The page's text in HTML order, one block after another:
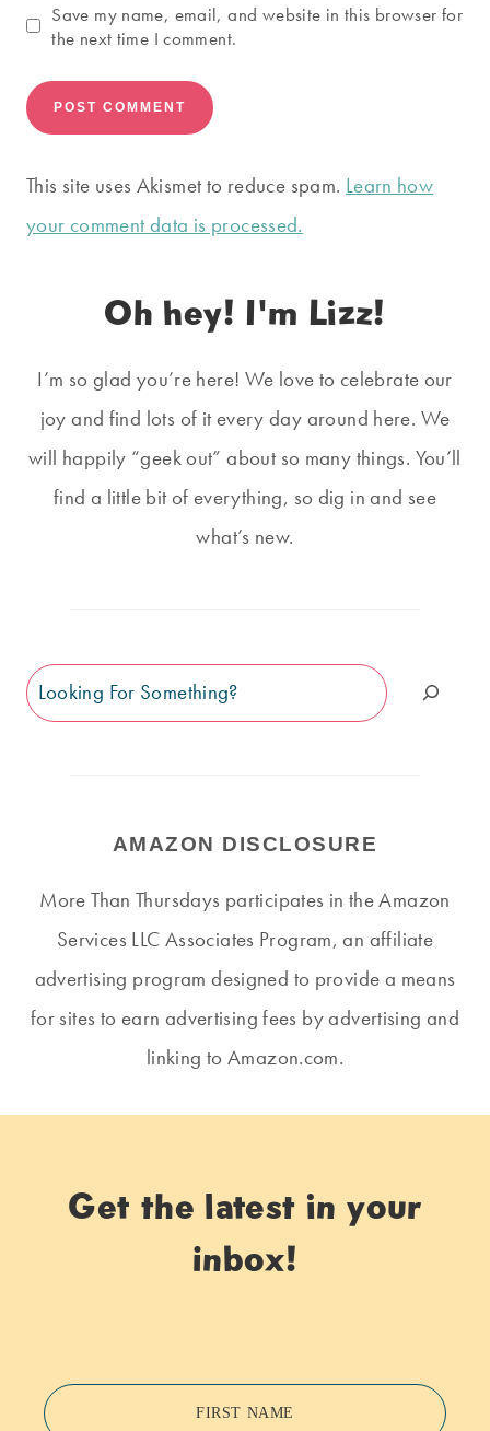
Save my name, email, and website in this browser for
the next time I comment.
This site uses Akismet to reduce spam. Learn how
your comment data is processed.
Oh hey! I'm Lizz!
I’m so glad you’re here! We love to celebrate our
joy and find lots of it every day around here. We
will happily “geek out” about so many things. You’ll
find a little bit of everything, so dig in and see
what’s new.
Search
AMAZON DISCLOSURE
More Than Thursdays participates in the Amazon
Services LLC Associates Program, an affiliate
advertising program designed to provide a means
for sites to earn advertising fees by advertising and
linking to Amazon.com.
Get the latest in your
inbox!
FIRST NAME